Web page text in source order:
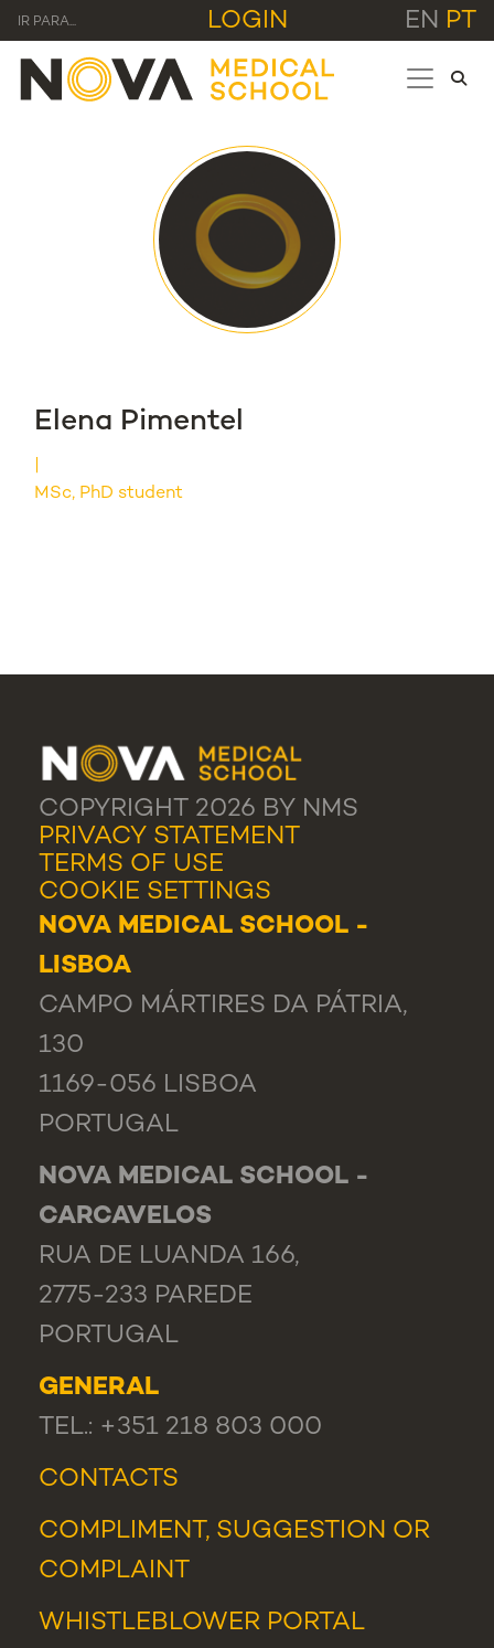
IR PARA... LOGIN EN PT
Elena Pimentel
MSc, PhD student
COPYRIGHT 2026 BY NMS
PRIVACY STATEMENT
TERMS OF USE
COOKIE SETTINGS
NOVA MEDICAL SCHOOL -
LISBOA
CAMPO MÁRTIRES DA PÁTRIA,
130
1169-056 LISBOA
PORTUGAL
NOVA MEDICAL SCHOOL -
CARCAVELOS
RUA DE LUANDA 166,
2775-233 PAREDE
PORTUGAL
GENERAL
TEL.: +351 218 803 000
CONTACTS
COMPLIMENT, SUGGESTION OR
COMPLAINT
WHISTLEBLOWER PORTAL